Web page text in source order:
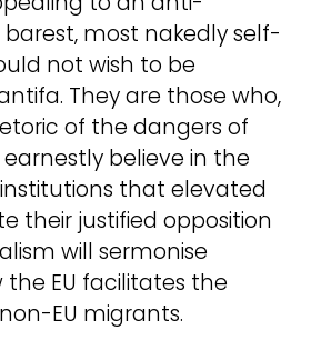
most nakedly self-
not wish to be
They are those who,
of the dangers of
believe in the
that elevated
their justified opposition
will sermonise
EU facilitates the
EU migrants.